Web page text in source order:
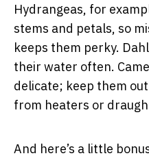
Hydrangeas, for
stems and petals, so
keeps them perky.
their water often.
delicate; keep them
from heaters or
And here’s a little